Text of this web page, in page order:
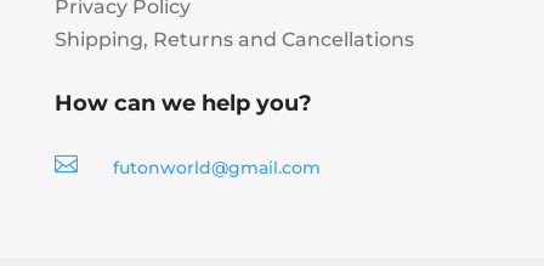
Privacy Policy
Shipping, Returns and Cancellations
How can we help you?
 futonworld@gmail.com